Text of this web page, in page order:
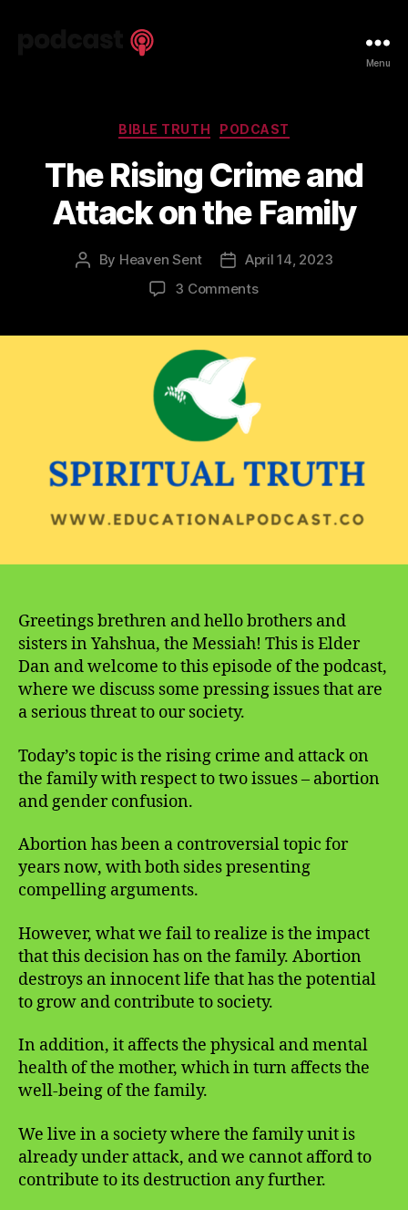
Menu
Categories
BIBLE TRUTH PODCAST
The Rising Crime and
Attack on the Family
Post
By Heaven Sent
PostApril 14, 2023
3 Commentson
on
Greetings brethren and hello brothers and
sisters in Yahshua, the Messiah! This is Elder
Dan and welcome to this episode of the podcast,
where we discuss some pressing issues that are
a serious threat to our society.
Today’s topic is the rising crime and attack on
the family with respect to two issues – abortion
and gender confusion.
Abortion has been a controversial topic for
years now, with both sides presenting
compelling arguments.
However, what we fail to realize is the impact
that this decision has on the family. Abortion
destroys an innocent life that has the potential
to grow and contribute to society.
In addition, it affects the physical and mental
health of the mother, which in turn affects the
well-being of the family.
We live in a society where the family unit is
already under attack, and we cannot afford to
contribute to its destruction any further.